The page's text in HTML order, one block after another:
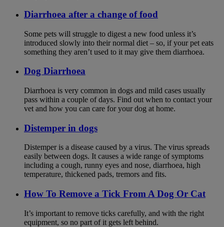
Diarrhoea after a change of food
Some pets will struggle to digest a new food unless it’s
introduced slowly into their normal diet – so, if your pet eats
something they aren’t used to it may give them diarrhoea.
Dog Diarrhoea
Diarrhoea is very common in dogs and mild cases usually
pass within a couple of days. Find out when to contact your
vet and how you can care for your dog at home.
Distemper in dogs
Distemper is a disease caused by a virus. The virus spreads
easily between dogs. It causes a wide range of symptoms
including a cough, runny eyes and nose, diarrhoea, high
temperature, thickened pads, tremors and fits.
How To Remove a Tick From A Dog Or Cat
It’s important to remove ticks carefully, and with the right
equipment, so no part of it gets left behind.